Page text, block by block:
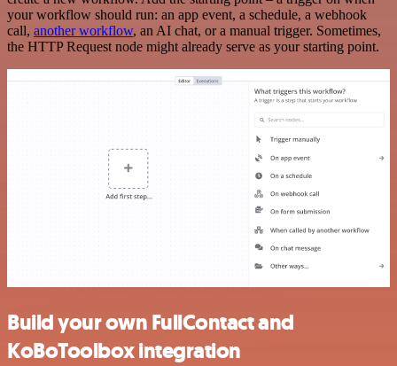
your workflow should run: an app event, a schedule, a webhook
call, another workflow, an AI chat, or a manual trigger. Sometimes,
the HTTP Request node might already serve as your starting point.
Build your own FullContact and
KoBoToolbox integration